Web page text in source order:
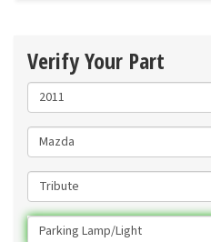
Verify Your Part
2011
Mazda
Tribute
Parking Lamp/Light